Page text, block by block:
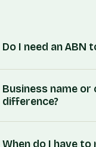
Do I need an
business to the
invoice, register
Our guides walk
Business name
difference?
When do I have